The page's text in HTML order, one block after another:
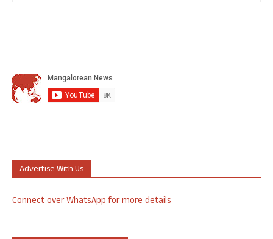
Advertise With Us
Connect over WhatsApp for more details